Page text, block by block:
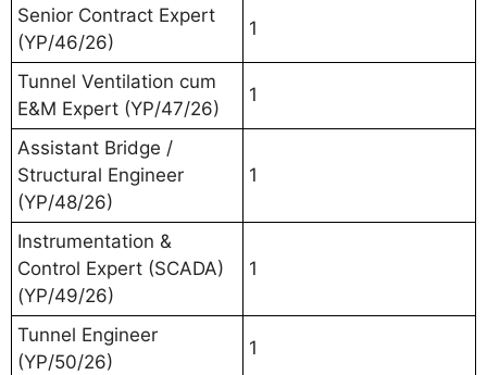
Senior Contract Expert
(YP/46/26)
1
Tunnel Ventilation cum
E&M Expert (YP/47/26)
1
Assistant Bridge /
Structural Engineer
(YP/48/26)
1
Instrumentation &
Control Expert (SCADA)
(YP/49/26)
1
Tunnel Engineer
(YP/50/26)
1